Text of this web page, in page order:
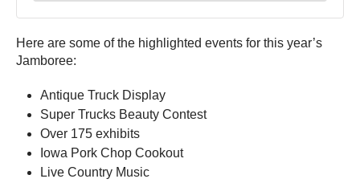
Here are some of the highlighted events for this year’s
Jamboree:
Antique Truck Display
Super Trucks Beauty Contest
Over 175 exhibits
Iowa Pork Chop Cookout
Live Country Music